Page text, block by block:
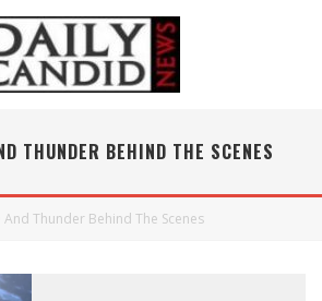
THUNDER BEHIND THE SCENES
And Thunder Behind The Scenes